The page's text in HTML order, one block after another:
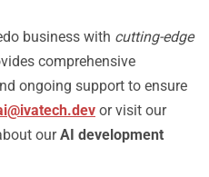
business with cutting-edge
comprehensive
ongoing support to ensure
or visit our
ourAI development